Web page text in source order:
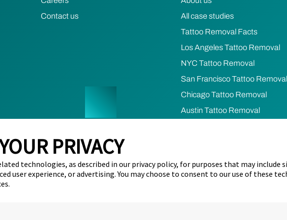
PRIVACY
technologies, as described in our privacy policy, for purposes that may include
user experience, or advertising. You may choose to consent to our use of these
Contact us
All case studies
Tattoo Removal Facts
Los Angeles Tattoo Removal
NYC Tattoo Removal
San Francisco Tattoo Removal
Chicago Tattoo Removal
Austin Tattoo Removal
Privacy Policy Terms of Use
(California Residents)
Limit the Use of my Sensitive Personal Information (California